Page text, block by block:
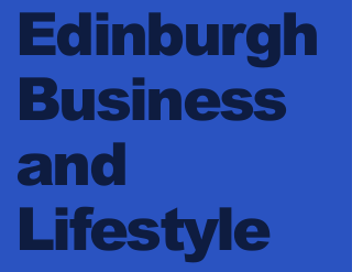
Edinburgh
Business
and
Lifestyle